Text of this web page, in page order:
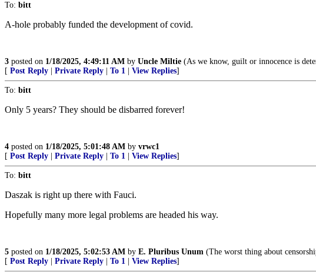
To: bitt
A-hole probably funded the development of covid.
3 posted on 1/18/2025, 4:49:11 AM by Uncle Miltie (As we know, guilt or innocence is
[ Post Reply Private Reply To 1 View Replies]
To: bitt
Only 5 years? They should be disbarred forever!
4 posted on 1/18/2025, 5:01:48 AM by vrwc1
[ Post Reply Private Reply To 1 View Replies]
To: bitt
Daszak is right up there with Fauci.
Hopefully many more legal problems are headed his way.
5 posted on 1/18/2025, 5:02:53 AM by E. Pluribus Unum (The worst thing about
[ Post Reply Private Reply To 1 View Replies]